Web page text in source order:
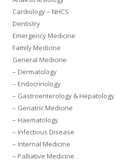
Cardiology – NHCS
Dentistry
Emergency Medicine
Family Medicine
General Medicine
– Dermatology
– Endocrinology
– Gastroenterology & Hepatology
– Geriatric Medicine
– Haematology
– Infectious Disease
– Internal Medicine
– Palliative Medicine